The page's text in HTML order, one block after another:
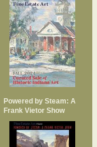
Powered by Steam: A
Frank Vietor Show